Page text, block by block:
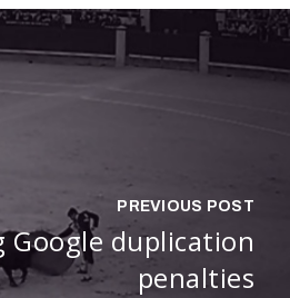
PREVIOUS POST
duplication
penalties